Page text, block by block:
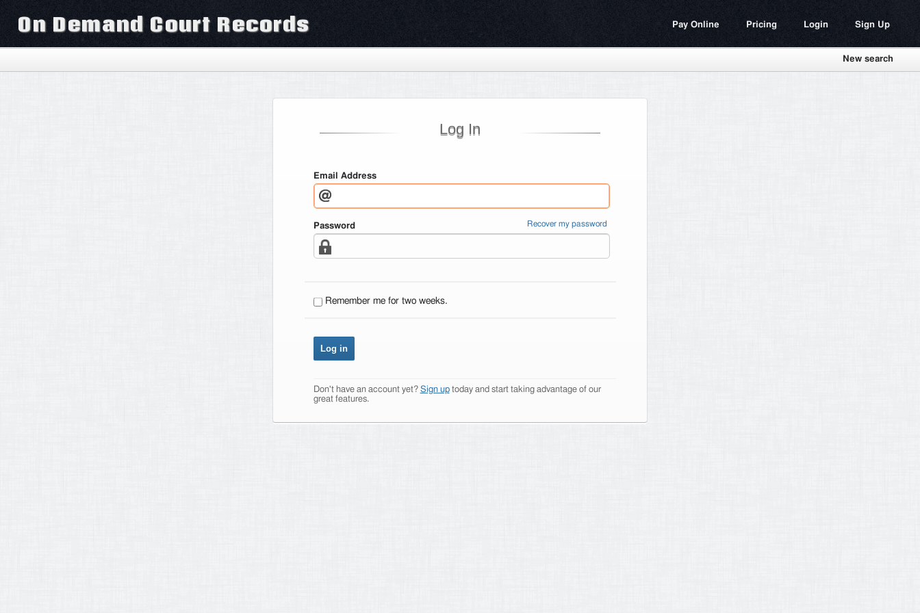
On Demand Court Records Pay Online Pricing Login Sign Up
New search
Log In
Email Address
Password Recover my password
Remember me for two weeks.
Don't have an account yet? Sign uptoday and start taking advantage of our
great features.